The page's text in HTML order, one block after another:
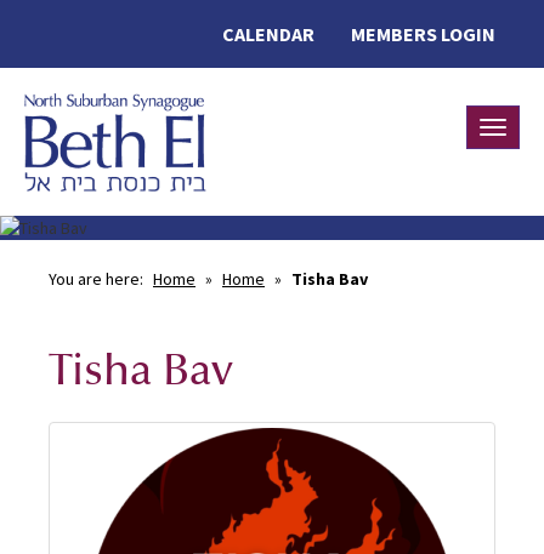
MEMBERS LOGIN
CALENDAR
You are here: Home » Home » Tisha Bav
Tisha Bav